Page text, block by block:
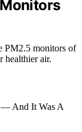
PM2.5 monitors of
healthier air.